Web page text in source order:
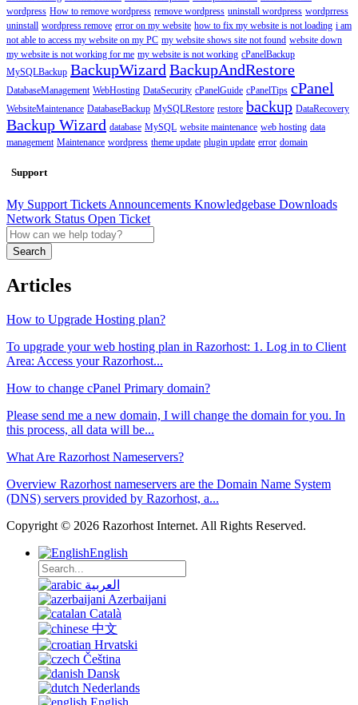
wordpress How to remove wordpress remove wordpress uninstall wordpress wordprress
uninstall wordpress remove error on my website how to fix my website is not loading i am
not able to access my website on my PC my website shows site not found website down
my website is not working for me my website is not working cPanelBackup
MySQLBackup BackupWizard BackupAndRestore
DatabaseManagement WebHosting DataSecurity cPanelGuide cPanelTips cPanel
WebsiteMaintenance DatabaseBackup MySQLRestore restore backup DataRecovery
Backup Wizard database MySQL website maintenance web hosting data
management Maintenance wordpress theme update plugin update error domain
Support
My Support Tickets Announcements Knowledgebase Downloads
Network Status Open Ticket
Search
Articles
How to Upgrade Hosting plan?
To upgrade your web hosting plan in Razorhost: 1. Log in to Client
Area: Access your Razorhost...
How to change cPanel Primary domain?
Please send me a new domain, I will change the domain for you. In
this process, all data will be...
What Are Razorhost Nameservers?
Overview Razorhost nameservers are the Domain Name System
(DNS) servers provided by Razorhost, a...
Copyright © 2026 Razorhost Internet. All Rights Reserved.
English
العربية
Azerbaijani
Català
中文
Hrvatski
Čeština
Dansk
Nederlands